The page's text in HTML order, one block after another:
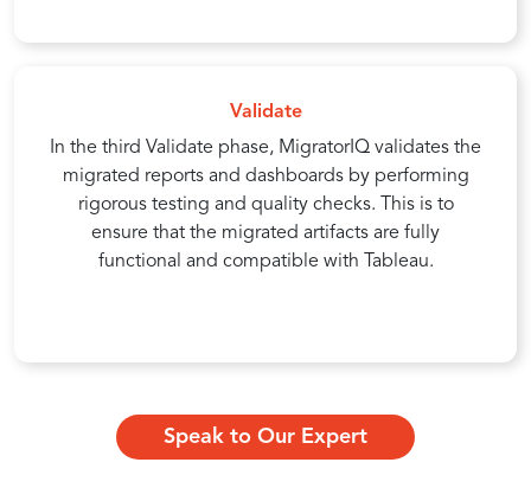
Validate
In the third Validate phase, MigratorIQ validates the
migrated reports and dashboards by performing
rigorous testing and quality checks. This is to
ensure that the migrated artifacts are fully
functional and compatible with Tableau.
Speak to Our Expert